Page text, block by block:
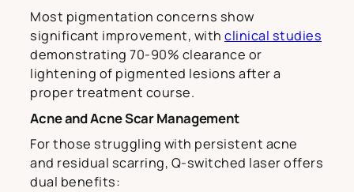
Most pigmentation concerns show
significant improvement, with clinical studies
demonstrating 70-90% clearance or
lightening of pigmented lesions after a
proper treatment course.
Acne and Acne Scar Management
For those struggling with persistent acne
and residual scarring, Q-switched laser offers
dual benefits: